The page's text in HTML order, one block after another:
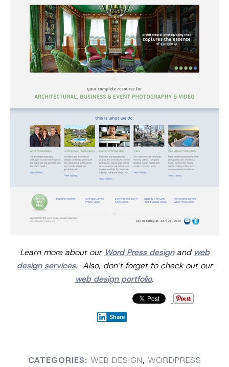
Learn more about our Word Press designand web
design services. Also, don’t forget to check out our
web design portfolio.
Share
CATEGORIES: WEB DESIGN, WORDPRESS